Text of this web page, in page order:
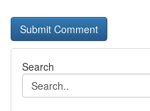
Search